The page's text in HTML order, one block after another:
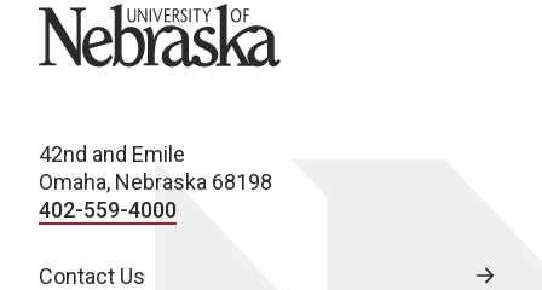
University of Nebraska
42nd and Emile
Omaha, Nebraska 68198
402-559-4000
Contact Us